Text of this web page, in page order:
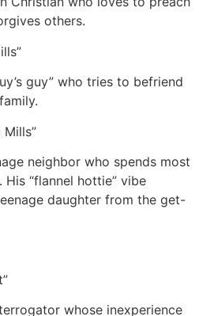
others.
guy” who tries to befriend
neighbor who spends most
“flannel hottie” vibe
daughter from the get-
whose inexperience